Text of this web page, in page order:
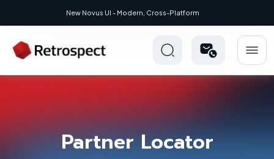
Novus UI - Modern, Cross-Platform
Partner Locator